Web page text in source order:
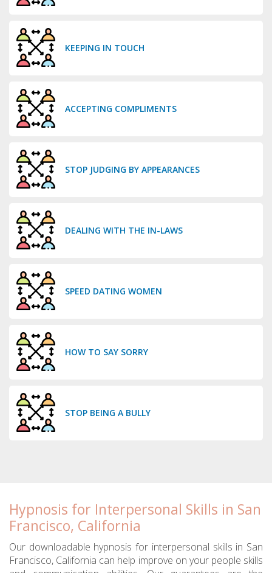
KEEPING IN TOUCH
ACCEPTING COMPLIMENTS
STOP JUDGING BY APPEARANCES
DEALING WITH THE IN-LAWS
SPEED DATING WOMEN
HOW TO SAY SORRY
STOP BEING A BULLY
Hypnosis for Interpersonal Skills in San
Francisco, California
Our downloadable hypnosis for interpersonal skills in San
Francisco, California can help improve on your people skills